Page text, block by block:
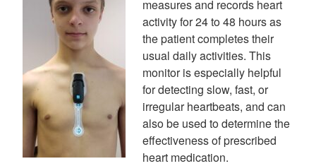
measures and records heart
activity for 24 to 48 hours as
the patient completes their
usual daily activities. This
monitor is especially helpful
for detecting slow, fast, or
irregular heartbeats, and can
also be used to determine the
effectiveness of prescribed
heart medication.